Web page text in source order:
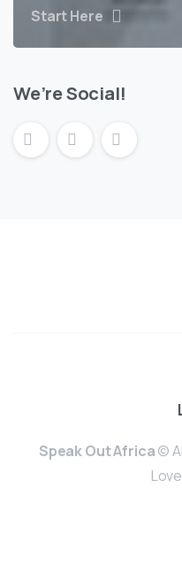
Start Here
We’re Social!
Speak Out Africa©